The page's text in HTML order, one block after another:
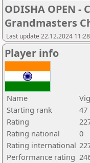
ODISHA OPEN
Grandmasters
Last update 22.12.2024
Player info
Name
Starting rank
47
Rating
Rating national
0
Rating international
Performance rating